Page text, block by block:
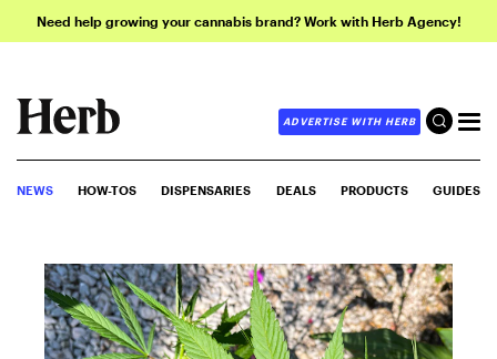
Need help growing your cannabis brand? Work with Herb Agency!
ADVERTISE WITH HERB
NEWS HOW-TOS DISPENSARIES DEALS PRODUCTS GUIDES